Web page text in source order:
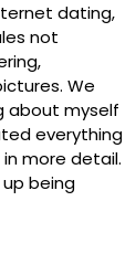
dating,
not
We
about myself
everything
more detail.
being